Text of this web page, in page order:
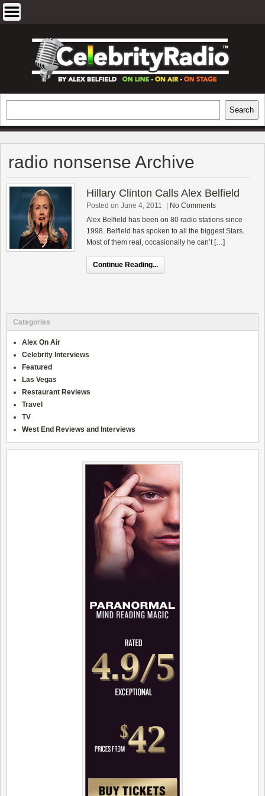
EXCLUSIVE CELEBRITY INTERVIEWS
AND TRAVEL & THEATRE REVIEWS
Search
radio nonsense Archive
Hillary Clinton Calls Alex Belfield
Posted on June 4, 2011
No Comments
Alex Belfield has been on 80 radio stations since
1998. Belfield has spoken to all the biggest Stars.
Most of them real, occasionally he can’t […]
Continue Reading...
Categories
Alex On Air
Celebrity Interviews
Featured
Las Vegas
Restaurant Reviews
Travel
TV
West End Reviews and Interviews